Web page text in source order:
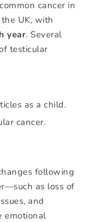
cancer in
UK, with
year. Several
testicular
as a child.
cancer.
following
as loss of
and
emotional